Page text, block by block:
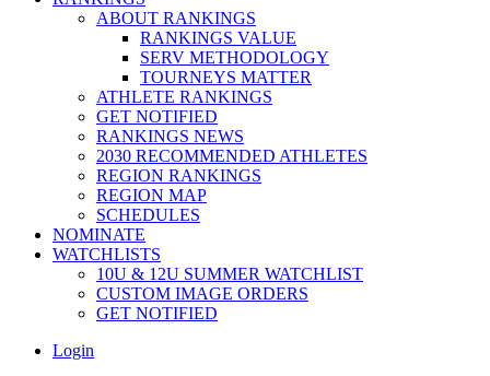
ABOUT RANKINGS
RANKINGS VALUE
SERV METHODOLOGY
TOURNEYS MATTER
ATHLETE RANKINGS
GET NOTIFIED
RANKINGS NEWS
2030 RECOMMENDED ATHLETES
REGION RANKINGS
REGION MAP
SCHEDULES
NOMINATE
WATCHLISTS
10U & 12U SUMMER WATCHLIST
CUSTOM IMAGE ORDERS
GET NOTIFIED
Main
Login